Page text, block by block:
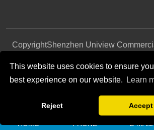
This website uses cookies to ensure
best experience on our website.
Learn
Reject Accept
CopyrightShenzhen Uniview
Follow Us
HOME PHONE E-MAIL